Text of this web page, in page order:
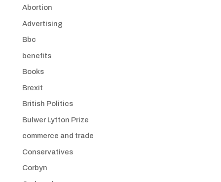
Abortion
Advertising
Bbc
benefits
Books
Brexit
British Politics
Bulwer Lytton Prize
commerce and trade
Conservatives
Corbyn